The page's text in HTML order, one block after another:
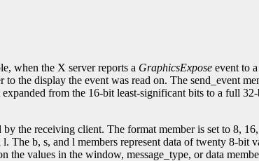
when the X server reports a GraphicsExpose event to
to the display the event was read on. The send_event
from the 16-bit least-significant bits to a full
the receiving client. The format member is set to 8,
The b, s, and l members represent data of twenty 8-
the values in the window, message_type, or data